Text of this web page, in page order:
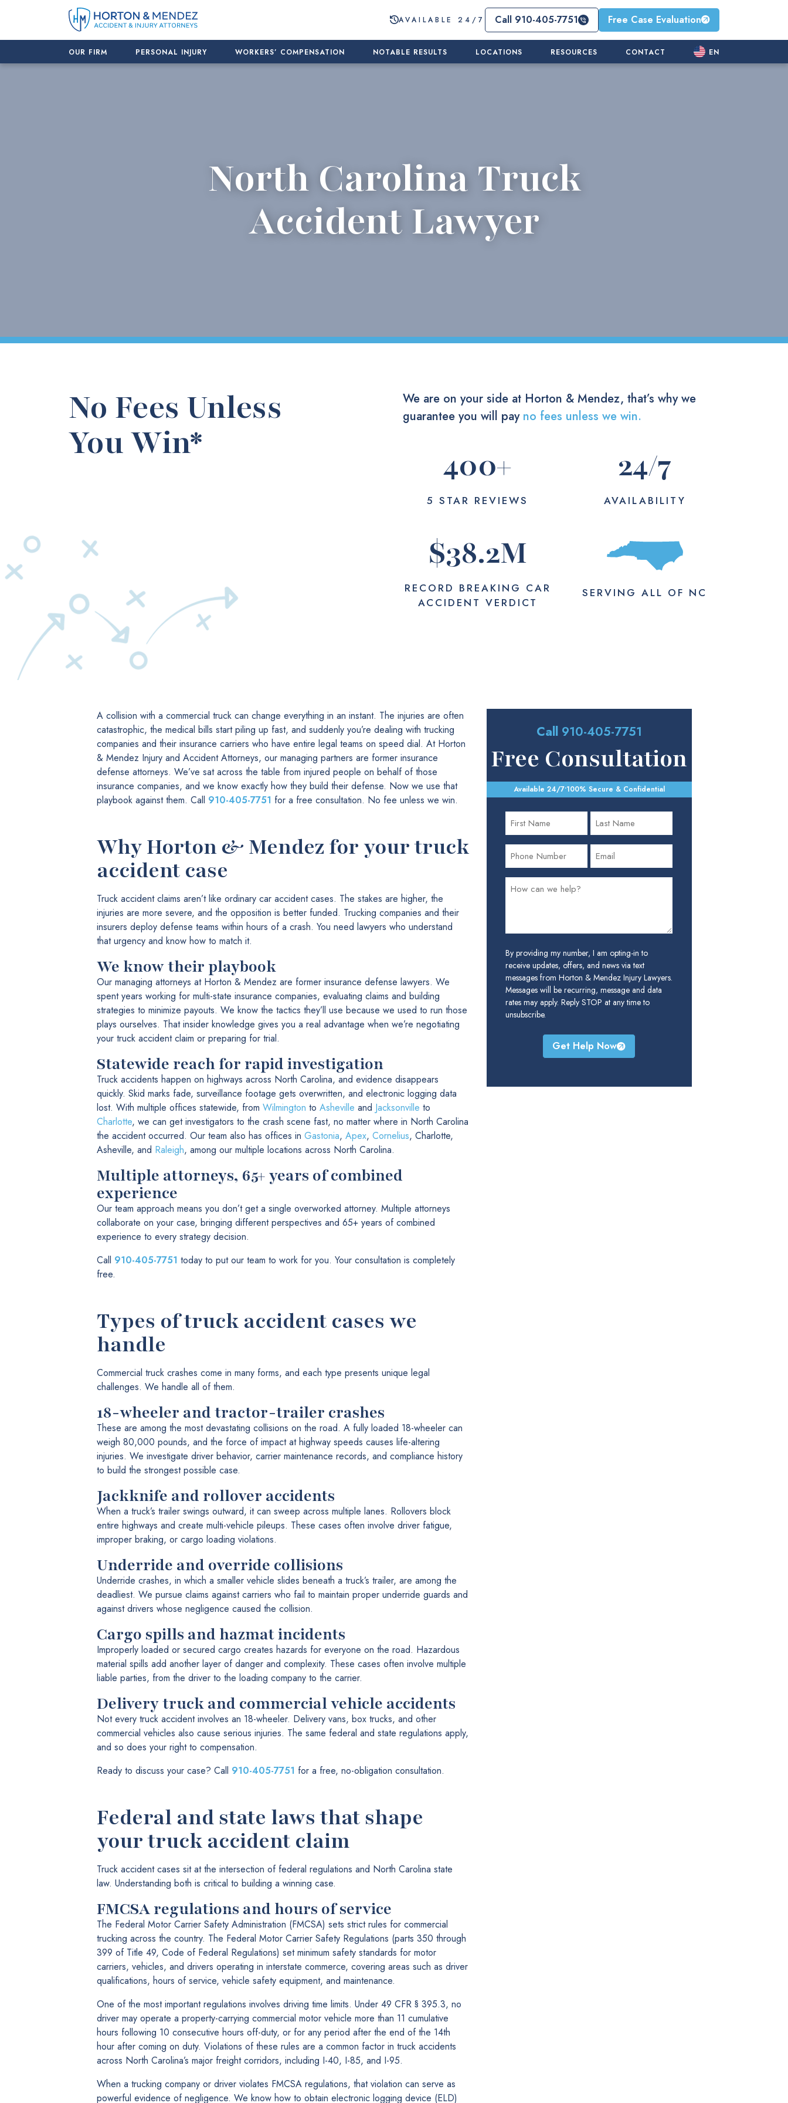
AVAILABLE 24/7 Call 910-405-7751 Free Case Evaluation
OUR FIRM PERSONAL INJURY WORKERS’ COMPENSATION NOTABLE RESULTS LOCATIONS RESOURCES CONTACT EN
North Carolina Truck
Accident Lawyer
No Fees Unless
You Win*
We are on your side at Horton & Mendez, that’s why we
guarantee you will pay no fees unless we win.
400+
5 STAR REVIEWS
24/7
AVAILABILITY
$38.2M
RECORD BREAKING CAR
ACCIDENT VERDICT
SERVING ALL OF NC
A collision with a commercial truck can change everything in an instant. The injuries are often
catastrophic, the medical bills start piling up fast, and suddenly you’re dealing with trucking
companies and their insurance carriers who have entire legal teams on speed dial. At Horton
& Mendez Injury and Accident Attorneys, our managing partners are former insurance
defense attorneys. We’ve sat across the table from injured people on behalf of those
insurance companies, and we know exactly how they build their defense. Now we use that
playbook against them. Call 910-405-7751 for a free consultation. No fee unless we win.
Why Horton & Mendez for your truck
accident case
Truck accident claims aren’t like ordinary car accident cases. The stakes are higher, the
injuries are more severe, and the opposition is better funded. Trucking companies and their
insurers deploy defense teams within hours of a crash. You need lawyers who understand
that urgency and know how to match it.
We know their playbook
Our managing attorneys at Horton & Mendez are former insurance defense lawyers. We
spent years working for multi-state insurance companies, evaluating claims and building
strategies to minimize payouts. We know the tactics they’ll use because we used to run those
plays ourselves. That insider knowledge gives you a real advantage when we’re negotiating
your truck accident claim or preparing for trial.
Statewide reach for rapid investigation
Truck accidents happen on highways across North Carolina, and evidence disappears
quickly. Skid marks fade, surveillance footage gets overwritten, and electronic logging data
lost. With multiple offices statewide, from Wilmington to Asheville and Jacksonville to
Charlotte, we can get investigators to the crash scene fast, no matter where in North Carolina
the accident occurred. Our team also has offices in Gastonia, Apex, Cornelius, Charlotte,
Asheville, and Raleigh, among our multiple locations across North Carolina.
Multiple attorneys, 65+ years of combined
experience
Our team approach means you don’t get a single overworked attorney. Multiple attorneys
collaborate on your case, bringing different perspectives and 65+ years of combined
experience to every strategy decision.
Call 910-405-7751 today to put our team to work for you. Your consultation is completely
free.
Types of truck accident cases we
handle
Commercial truck crashes come in many forms, and each type presents unique legal
challenges. We handle all of them.
18-wheeler and tractor-trailer crashes
These are among the most devastating collisions on the road. A fully loaded 18-wheeler can
weigh 80,000 pounds, and the force of impact at highway speeds causes life-altering
injuries. We investigate driver behavior, carrier maintenance records, and compliance history
to build the strongest possible case.
Jackknife and rollover accidents
When a truck’s trailer swings outward, it can sweep across multiple lanes. Rollovers block
entire highways and create multi-vehicle pileups. These cases often involve driver fatigue,
improper braking, or cargo loading violations.
Underride and override collisions
Underride crashes, in which a smaller vehicle slides beneath a truck’s trailer, are among the
deadliest. We pursue claims against carriers who fail to maintain proper underride guards and
against drivers whose negligence caused the collision.
Cargo spills and hazmat incidents
Improperly loaded or secured cargo creates hazards for everyone on the road. Hazardous
material spills add another layer of danger and complexity. These cases often involve multiple
liable parties, from the driver to the loading company to the carrier.
Delivery truck and commercial vehicle accidents
Not every truck accident involves an 18-wheeler. Delivery vans, box trucks, and other
commercial vehicles also cause serious injuries. The same federal and state regulations apply,
and so does your right to compensation.
Ready to discuss your case? Call 910-405-7751 for a free, no-obligation consultation.
Federal and state laws that shape
your truck accident claim
Truck accident cases sit at the intersection of federal regulations and North Carolina state
law. Understanding both is critical to building a winning case.
FMCSA regulations and hours of service
The Federal Motor Carrier Safety Administration (FMCSA) sets strict rules for commercial
trucking across the country. The Federal Motor Carrier Safety Regulations (parts 350 through
399 of Title 49, Code of Federal Regulations) set minimum safety standards for motor
carriers, vehicles, and drivers operating in interstate commerce, covering areas such as driver
qualifications, hours of service, vehicle safety equipment, and maintenance.
One of the most important regulations involves driving time limits. Under 49 CFR § 395.3, no
driver may operate a property-carrying commercial motor vehicle more than 11 cumulative
hours following 10 consecutive hours off-duty, or for any period after the end of the 14th
hour after coming on duty. Violations of these rules are a common factor in truck accidents
across North Carolina’s major freight corridors, including I-40, I-85, and I-95.
When a trucking company or driver violates FMCSA regulations, that violation can serve as
powerful evidence of negligence. We know how to obtain electronic logging device (ELD)
Call 910-405-7751
Free Consultation
Available 24/7•100% Secure & Confidential
By providing my number, I am opting-in to
receive updates, offers, and news via text
messages from Horton & Mendez Injury Lawyers.
Messages will be recurring, message and data
rates may apply. Reply STOP at any time to
unsubscribe.
Get Help Now